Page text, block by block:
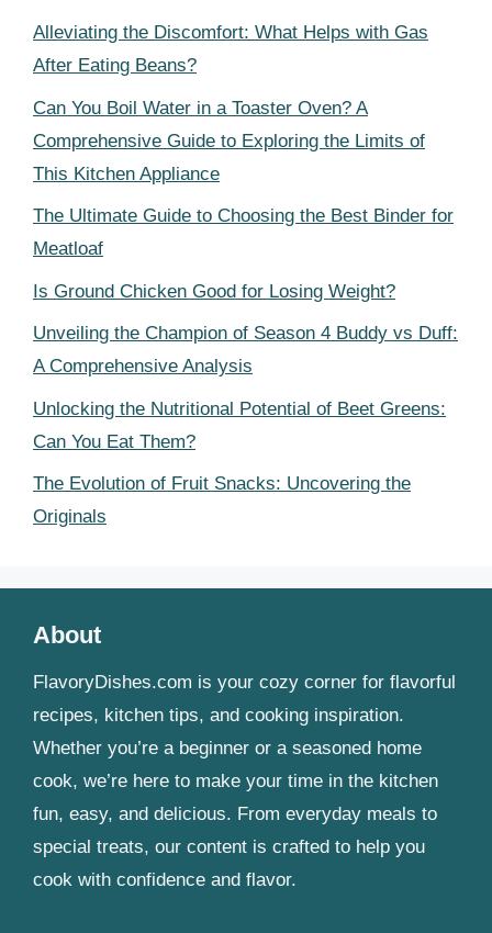
Alleviating the Discomfort: What Helps with Gas
After Eating Beans?
Can You Boil Water in a Toaster Oven? A
Comprehensive Guide to Exploring the Limits of
This Kitchen Appliance
The Ultimate Guide to Choosing the Best Binder for
Meatloaf
Is Ground Chicken Good for Losing Weight?
Unveiling the Champion of Season 4 Buddy vs Duff:
A Comprehensive Analysis
Unlocking the Nutritional Potential of Beet Greens:
Can You Eat Them?
The Evolution of Fruit Snacks: Uncovering the
Originals
About
FlavoryDishes.com is your cozy corner for flavorful
recipes, kitchen tips, and cooking inspiration.
Whether you’re a beginner or a seasoned home
cook, we’re here to make your time in the kitchen
fun, easy, and delicious. From everyday meals to
special treats, our content is crafted to help you
cook with confidence and flavor.